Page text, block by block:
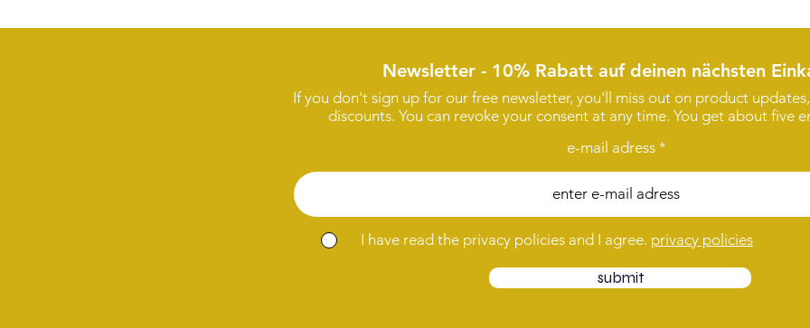
Newsletter - 10% Rabatt auf deinen nächsten
If you don't sign up for our free newsletter, you'll miss out on product
discounts. You can revoke your consent at any time. You get about five
e-mail adress
I have read the privacy policies and I agree. privacy policies
submit